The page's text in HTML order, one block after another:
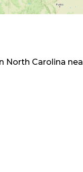
North Carolina